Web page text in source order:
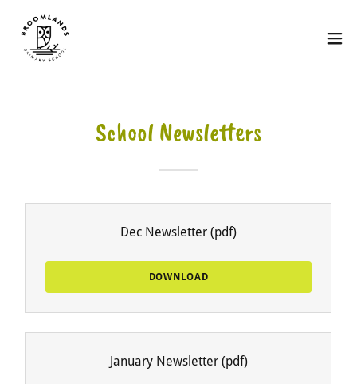
School Newsletters
Dec Newsletter (pdf)
DOWNLOAD
January Newsletter(pdf)